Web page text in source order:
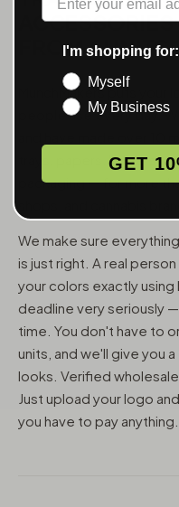
FROM 6 UNITS
MunchMakers puts your
people use every day.
trays, papers, lighters,
packaging — for more
We make sure
is just right. A real
your colors exactly
deadline very seriously
time. You don't have to
units, and we'll give you
looks. Verified
Just upload your logo
you have to pay anything.
I'm shopping for:
Myself
My Business
GET